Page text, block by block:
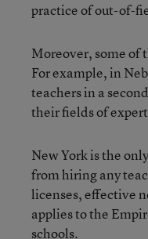
practice of out-of-
Moreover, some of
For example, in
teachers in a
their fields of
New York is the
from hiring any
licenses, effective
applies to the
schools.